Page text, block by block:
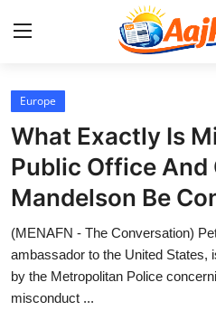
Aaj Ke Din Bharat
Contact
India
Europe
What Exactly Is
Public Office And
Mandelson Be
(MENAFN - The Conversation)
ambassador to the United States,
by the Metropolitan Police
misconduct ...